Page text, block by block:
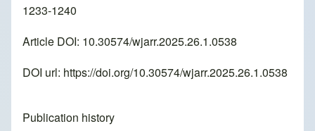
1233-1240
Article DOI: 10.30574/wjarr.2025.26.1.0538
DOI url: https://doi.org/10.30574/wjarr.2025.26.1.0538
Publication history